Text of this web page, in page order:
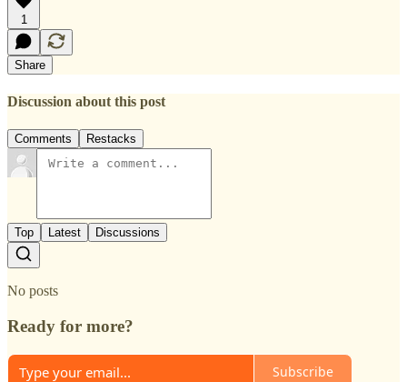
1
Share
Discussion about this post
Comments Restacks
Top Latest Discussions
No posts
Ready for more?
Subscribe